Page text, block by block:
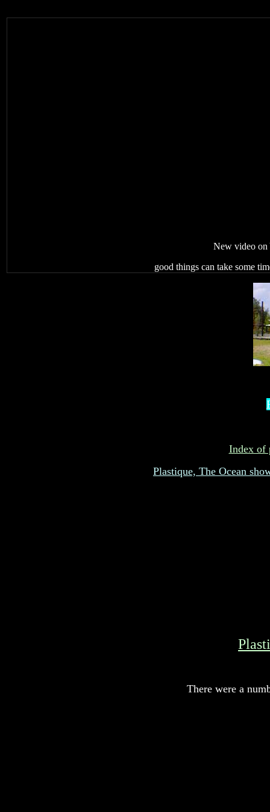
New video on
good things can take some
Index of
Plastique, The Ocean
There were a